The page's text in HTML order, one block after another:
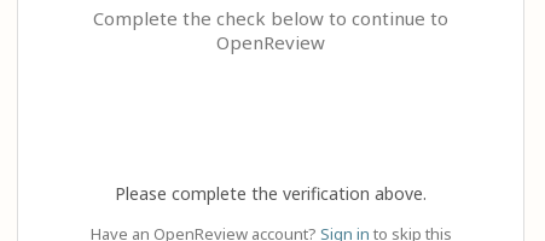
Complete the check below to continue to
OpenReview
Please complete the verification above.
Have an OpenReview account? Sign in to skip this